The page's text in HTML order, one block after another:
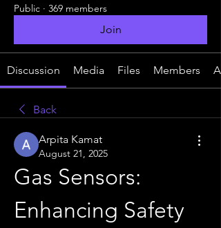
Public · 369 members
Join
Discussion Media Files Members
Back
Arpita Kamat
August 21, 2025
Gas Sensors:
Enhancing Safety